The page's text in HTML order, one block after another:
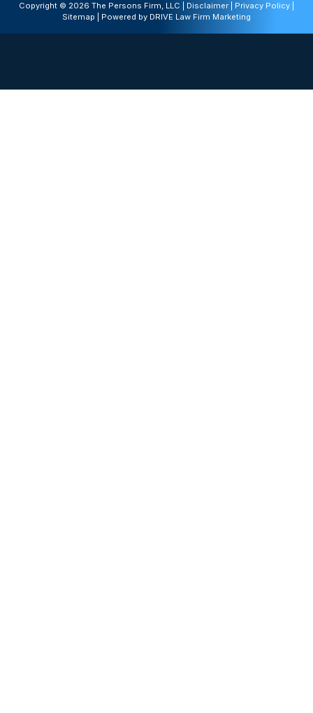
Copyright © 2026 The Persons Firm, LLC | Disclaimer Privacy Policy
Sitemap | Powered by DRIVE Law Firm Marketing